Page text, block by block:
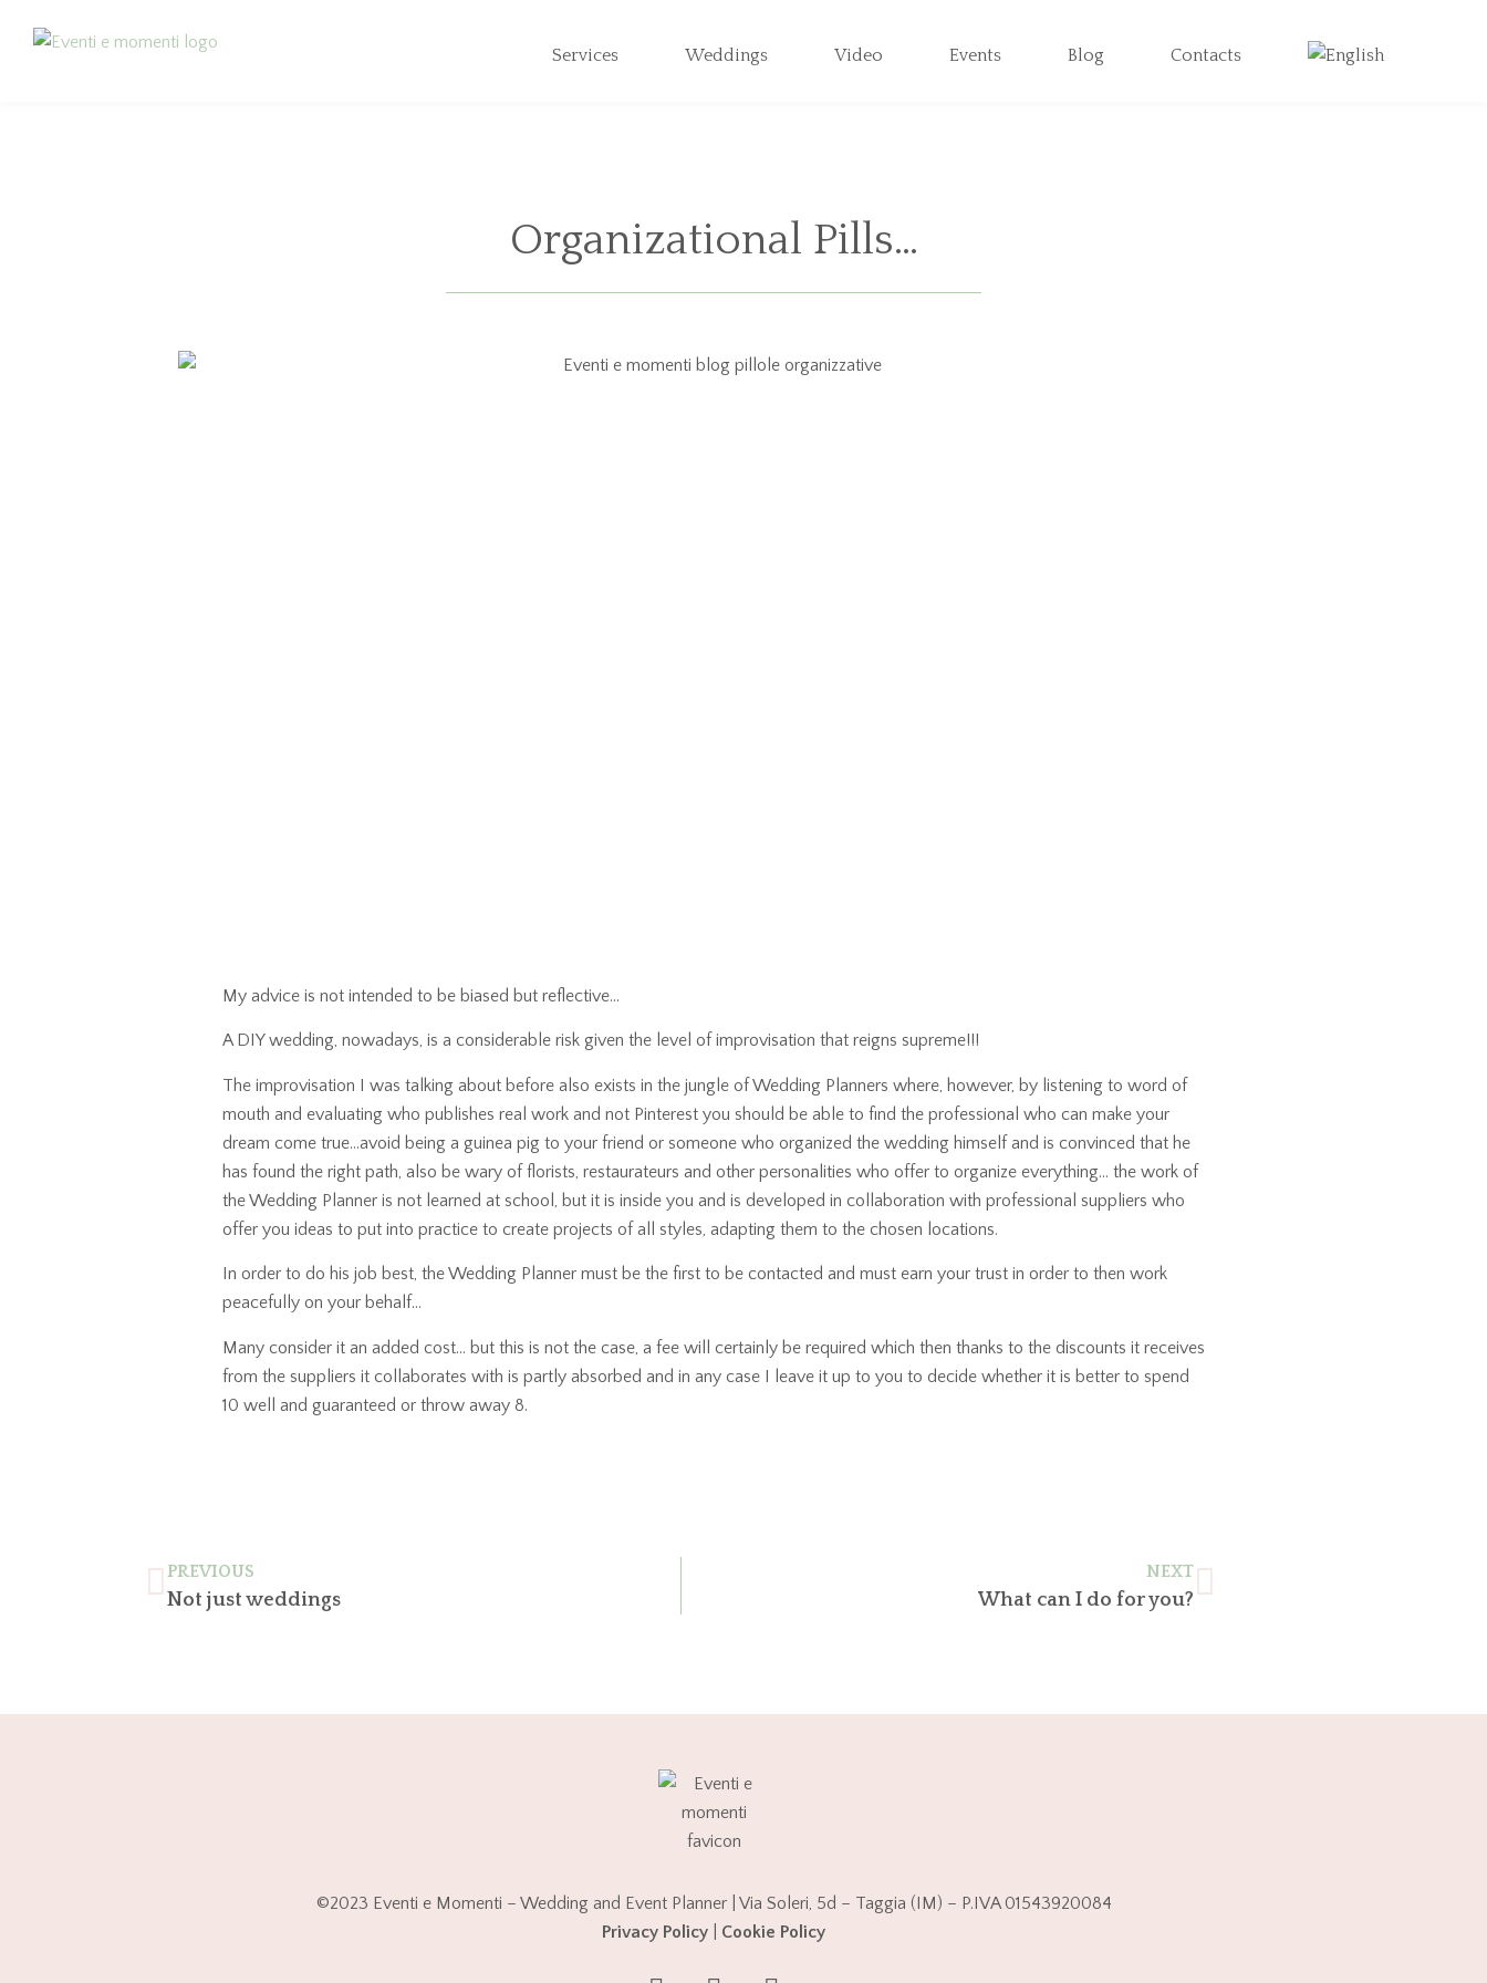
Services Weddings Video Events Blog Contacts
Organizational Pills…
My advice is not intended to be biased but reflective…
A DIY wedding, nowadays, is a considerable risk given the level of improvisation that reigns supreme!!!
The improvisation I was talking about before also exists in the jungle of Wedding Planners where, however, by listening to word of
mouth and evaluating who publishes real work and not Pinterest you should be able to find the professional who can make your
dream come true…avoid being a guinea pig to your friend or someone who organized the wedding himself and is convinced that he
has found the right path, also be wary of florists, restaurateurs and other personalities who offer to organize everything… the work of
the Wedding Planner is not learned at school, but it is inside you and is developed in collaboration with professional suppliers who
offer you ideas to put into practice to create projects of all styles, adapting them to the chosen locations.
In order to do his job best, the Wedding Planner must be the first to be contacted and must earn your trust in order to then work
peacefully on your behalf…
Many consider it an added cost… but this is not the case, a fee will certainly be required which then thanks to the discounts it receives
from the suppliers it collaborates with is partly absorbed and in any case I leave it up to you to decide whether it is better to spend
10 well and guaranteed or throw away 8.
PREVIOUS
Not just weddings
NEXT
What can I do for you?
©2023 Eventi e Momenti – Wedding and Event Planner | Via Soleri, 5d – Taggia (IM) – P.IVA 01543920084
Privacy Policy
Cookie Policy